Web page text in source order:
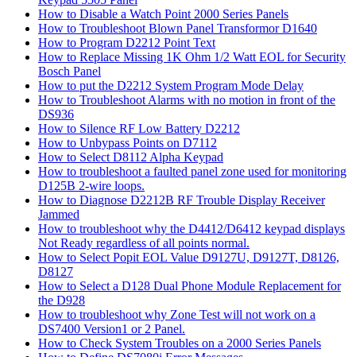
How to Disable a Watch Point 2000 Series Panels
How to Troubleshoot Blown Panel Transformor D1640
How to Program D2212 Point Text
How to Replace Missing 1K Ohm 1/2 Watt EOL for Security
Bosch Panel
How to put the D2212 System Program Mode Delay
How to Troubleshoot Alarms with no motion in front of the
DS936
How to Silence RF Low Battery D2212
How to Unbypass Points on D7112
How to Select D8112 Alpha Keypad
How to troubleshoot a faulted panel zone used for monitoring
D125B 2-wire loops.
How to Diagnose D2212B RF Trouble Display Receiver
Jammed
How to troubleshoot why the D4412/D6412 keypad displays
Not Ready regardless of all points normal.
How to Select Popit EOL Value D9127U, D9127T, D8126,
D8127
How to Select a D128 Dual Phone Module Replacement for
the D928
How to troubleshoot why Zone Test will not work on a
DS7400 Version1 or 2 Panel.
How to Check System Troubles on a 2000 Series Panels